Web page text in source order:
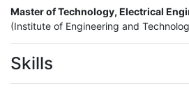
Master of Technology, Electrical
(Institute of Engineering and
Skills